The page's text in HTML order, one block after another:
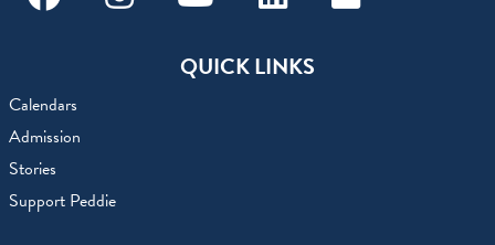
FacebookInstagramYoutubeLinkedinFlickr
QUICK LINKS
Calendars
Admission
Stories
Support Peddie